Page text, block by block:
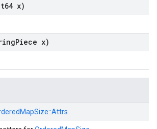
x)
Piece x)
Attrs